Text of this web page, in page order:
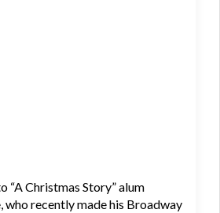
“A Christmas Story” alum
who recently made his Broadway